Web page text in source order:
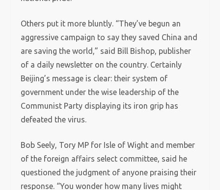
Others put it more bluntly. “They’ve begun an
aggressive campaign to say they saved China and
are saving the world,” said Bill Bishop, publisher
of a daily newsletter on the country. Certainly
Beijing’s message is clear: their system of
government under the wise leadership of the
Communist Party displaying its iron grip has
defeated the virus.
Bob Seely, Tory MP for Isle of Wight and member
of the foreign affairs select committee, said he
questioned the judgment of anyone praising their
response. “You wonder how many lives might